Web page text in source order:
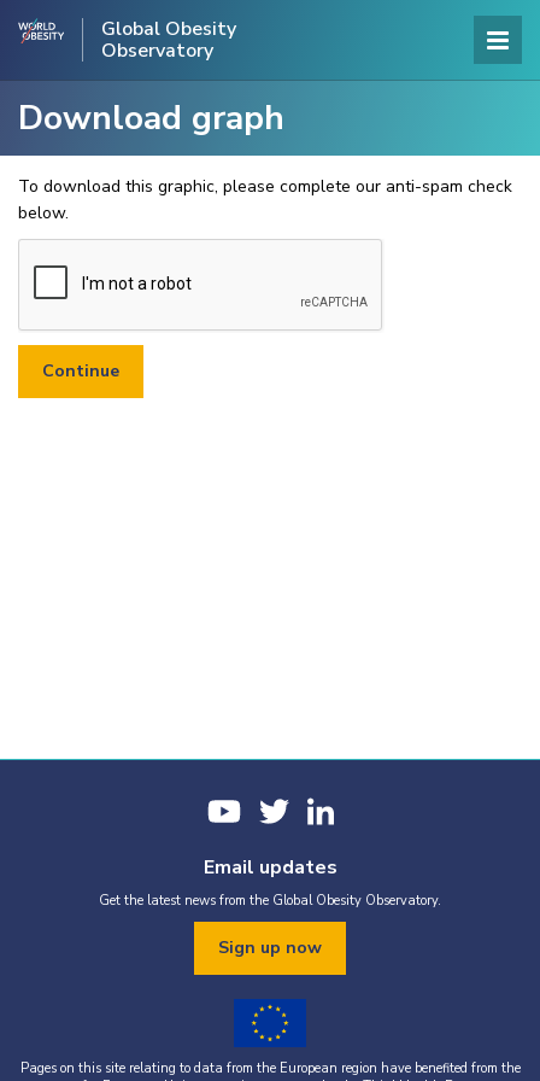
Global Obesity
Observatory
Download graph
To download this graphic, please complete our anti-spam check
below.
Email updates
Get the latest news from the Global Obesity Observatory.
Sign up now
Pages on this site relating to data from the European region have benefited from the